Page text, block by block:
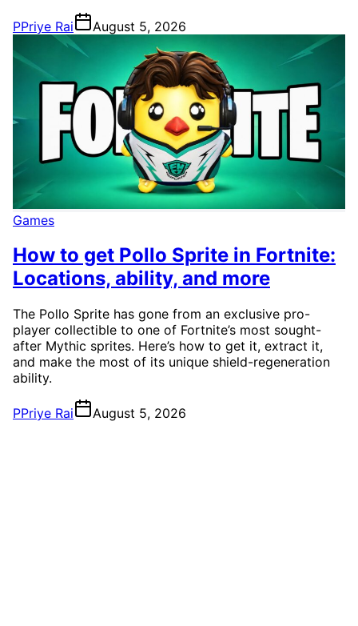
PPriye Rai August 5, 2026
Games
How to get Pollo Sprite in Fortnite:
Locations, ability, and more
The Pollo Sprite has gone from an exclusive pro-
player collectible to one of Fortnite’s most sought-
after Mythic sprites. Here’s how to get it, extract it,
and make the most of its unique shield-regeneration
ability.
PPriye Rai August 5, 2026